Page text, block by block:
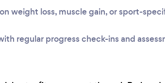
weight loss, muscle gain, or sport-
regular progress check-ins and